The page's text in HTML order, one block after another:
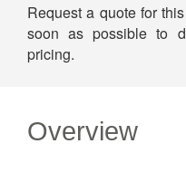
Request a quote for
soon as possible to
pricing.
Overview